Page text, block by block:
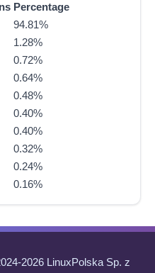
Percentage
94.81%
1.28%
0.72%
0.64%
0.48%
0.40%
0.40%
0.32%
0.24%
0.16%
2026 LinuxPolska Sp. z